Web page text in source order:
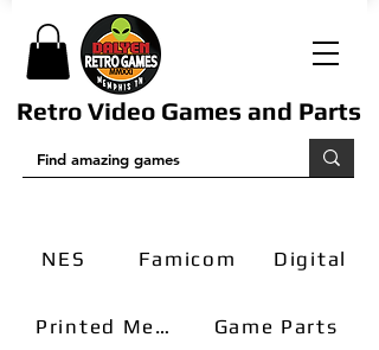
Retro Video Games and Parts
NES Famicom Digital
Printed Media Game Parts